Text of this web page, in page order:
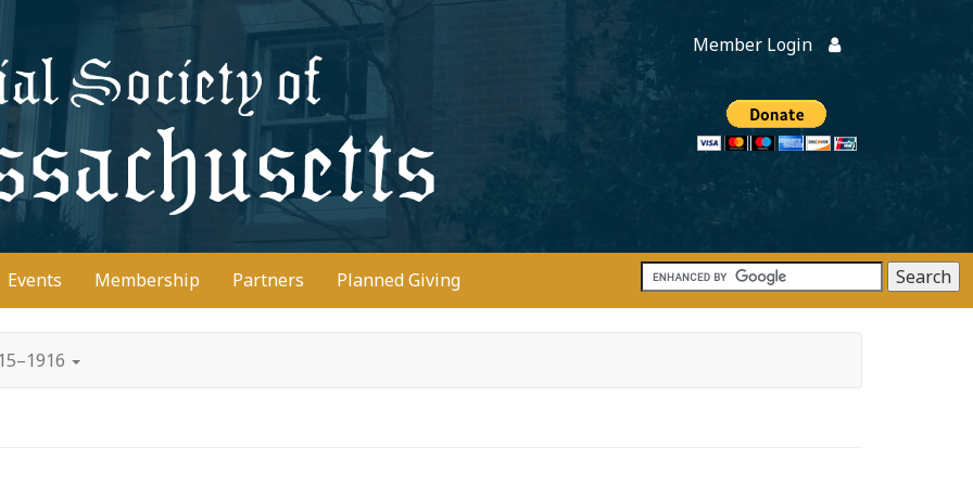
Member Login
Donate
Events Membership Partners Planned Giving